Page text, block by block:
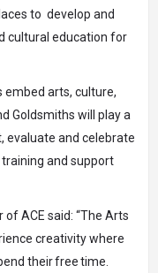
to develop and
cultural education for
embed arts, culture,
Goldsmiths will play a
evaluate and celebrate
and support
of ACE said: “The Arts
creativity where
their free time.